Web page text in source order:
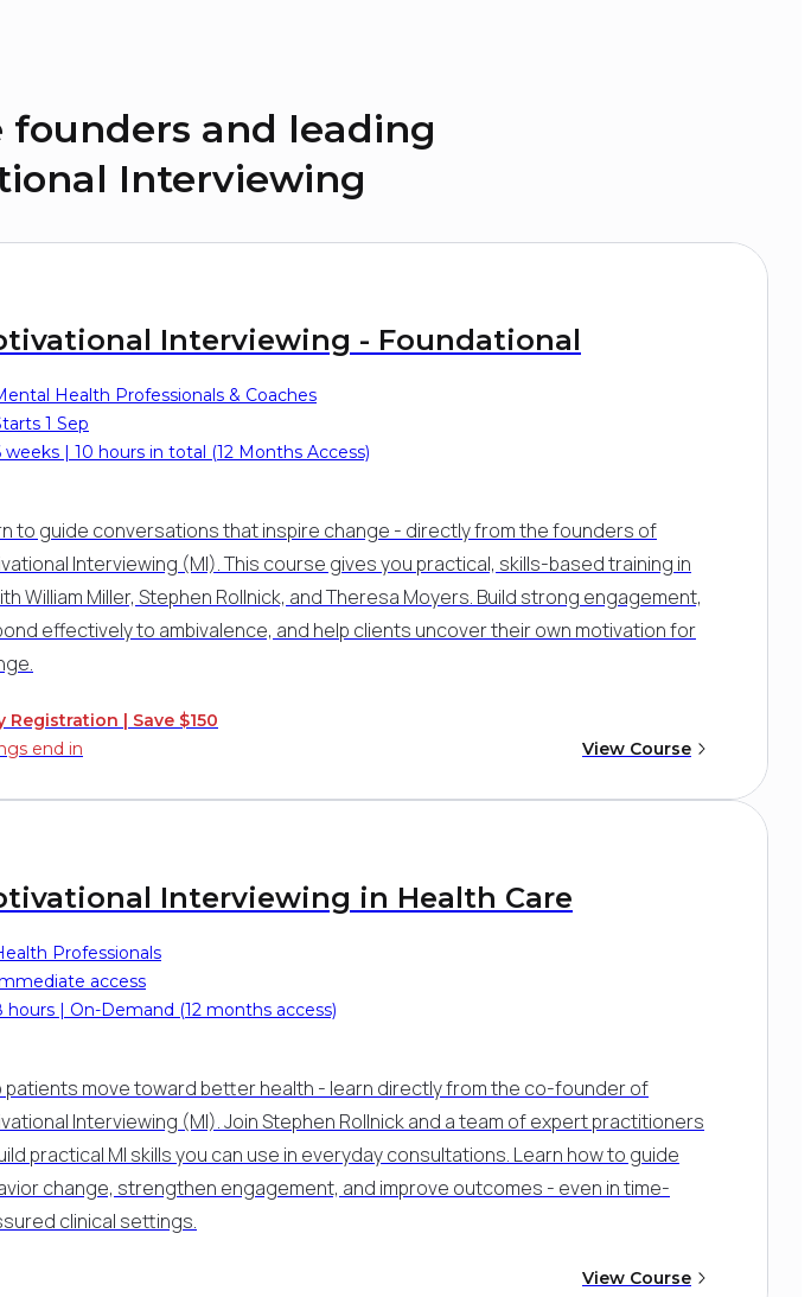
and leading
Interviewing
Interviewing - Foundational
Health Professionals & Coaches
1 Sep
weeks | 10 hours in total (12 Months Access)
to guide conversations that inspire change - directly from the founders of
Interviewing (MI). This course gives you practical, skills-based training in
William Miller, Stephen Rollnick, and Theresa Moyers. Build strong engagement,
effectively to ambivalence, and help clients uncover their own motivation for
Registration | Save $150
end in
View Course
Interviewing in Health Care
Professionals
access
hours | On-Demand (12 months access)
patients move toward better health - learn directly from the co-founder of
Interviewing (MI). Join Stephen Rollnick and a team of expert practitioners
practical MI skills you can use in everyday consultations. Learn how to guide
change, strengthen engagement, and improve outcomes - even in time-
clinical settings.
View Course